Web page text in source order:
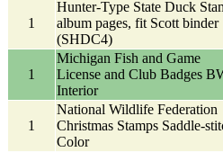
1
Hunter-Type State Duck
album pages, fit Scott binder
(SHDC4)
1
Michigan Fish and Game
License and Club Badges
Interior
1
National Wildlife Federation
Christmas Stamps Saddle-
Color